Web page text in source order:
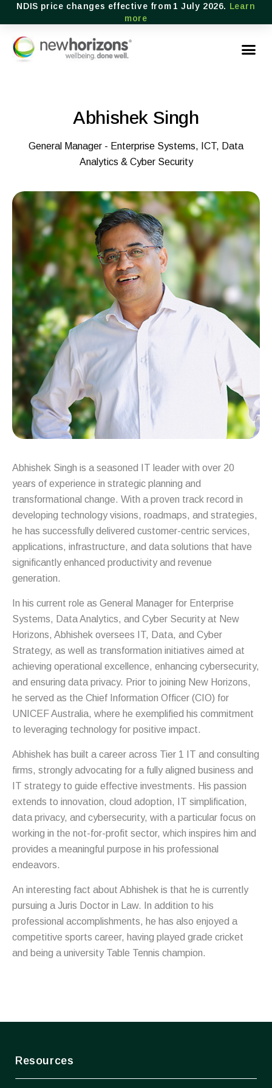
NDIS price changes effective from 1 July 2026. Learn
more
Abhishek Singh
General Manager - Enterprise Systems, ICT, Data
Analytics & Cyber Security
Abhishek Singh is a seasoned IT leader with over 20
years of experience in strategic planning and
transformational change. With a proven track record in
developing technology visions, roadmaps, and strategies,
he has successfully delivered customer-centric services,
applications, infrastructure, and data solutions that have
significantly enhanced productivity and revenue
generation.
In his current role as General Manager for Enterprise
Systems, Data Analytics, and Cyber Security at New
Horizons, Abhishek oversees IT, Data, and Cyber
Strategy, as well as transformation initiatives aimed at
achieving operational excellence, enhancing cybersecurity,
and ensuring data privacy. Prior to joining New Horizons,
he served as the Chief Information Officer (CIO) for
UNICEF Australia, where he exemplified his commitment
to leveraging technology for positive impact.
Abhishek has built a career across Tier 1 IT and consulting
firms, strongly advocating for a fully aligned business and
IT strategy to guide effective investments. His passion
extends to innovation, cloud adoption, IT simplification,
data privacy, and cybersecurity, with a particular focus on
working in the not-for-profit sector, which inspires him and
provides a meaningful purpose in his professional
endeavors.
An interesting fact about Abhishek is that he is currently
pursuing a Juris Doctor in Law. In addition to his
professional accomplishments, he has also enjoyed a
competitive sports career, having played grade cricket
and being a university Table Tennis champion.
Resources